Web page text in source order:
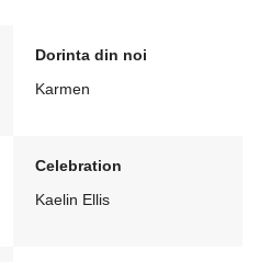
Dorinta din noi
Karmen
Celebration
Kaelin Ellis